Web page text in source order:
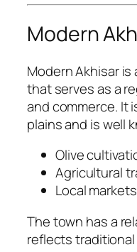
Modern
Modern Akhisar
that serves as a
and commerce. It
plains and is well
Olive
Agricultural
Local
The town has a
reflects